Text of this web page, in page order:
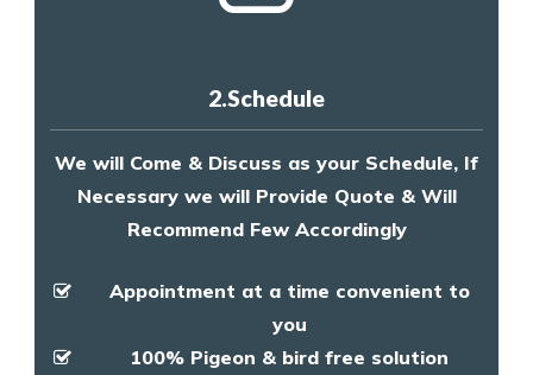
2.Schedule
We will Come & Discuss as your Schedule, If
Necessary we will Provide Quote & Will
Recommend Few Accordingly
Appointment at a time convenient to
you
100% Pigeon & bird free solution